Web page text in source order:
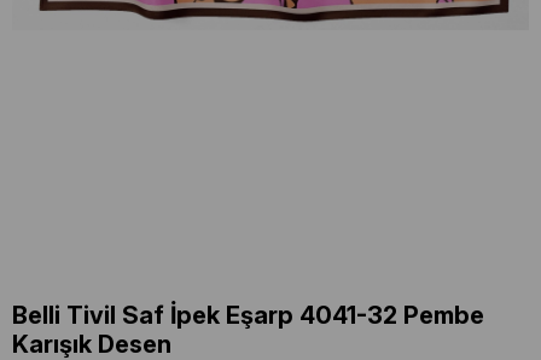
Belli Tivil Saf İpek Eşarp 4041-32 Pembe
Karışık Desen